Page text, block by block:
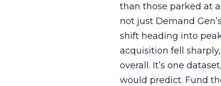
than those parked at
not just Demand
shift heading into
acquisition fell
overall. It’s one
would predict. Fund